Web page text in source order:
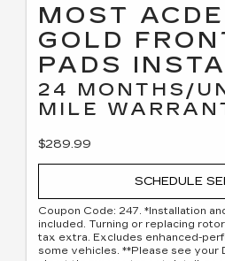
MOST
GOLD
PADS
24 MONTHS/
MILE
$289.99
SCHEDULE
Coupon Code: 247. *Installation
included. Turning or replacing
tax extra. Excludes enhanced-
some vehicles. **Please see your